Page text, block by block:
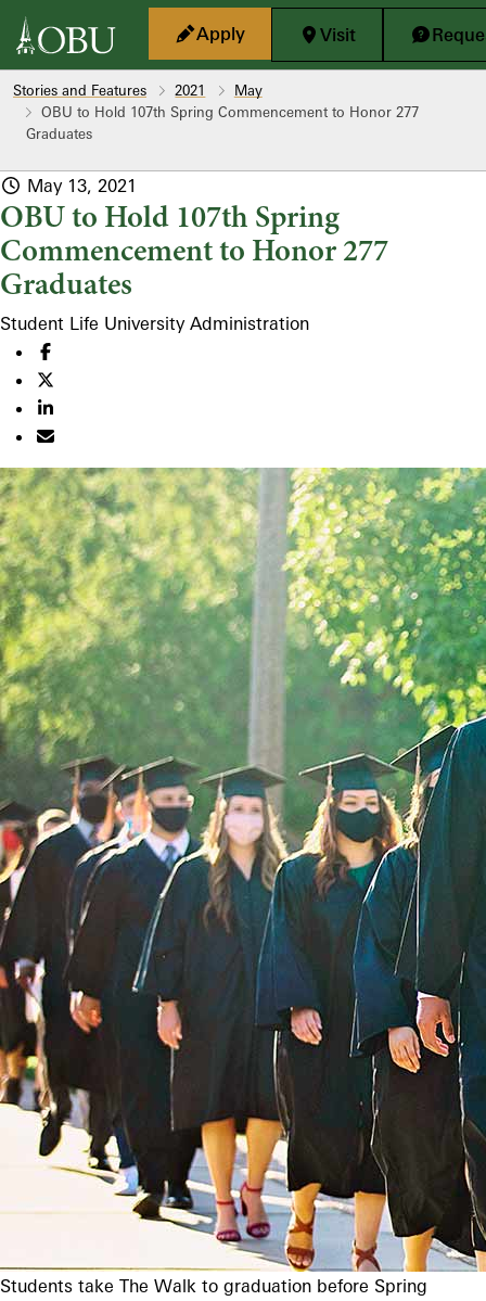
Skip to main content
Apply
Visit
Stories and Features 2021
May
OBU to Hold 107th Spring Commencement to Honor 277
Graduates
May 13, 2021
OBU to Hold 107th Spring
Commencement to Honor 277
Graduates
Student Life University Administration
Students take The Walk to graduation before Spring